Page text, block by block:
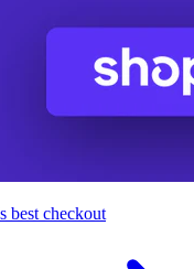
best checkout